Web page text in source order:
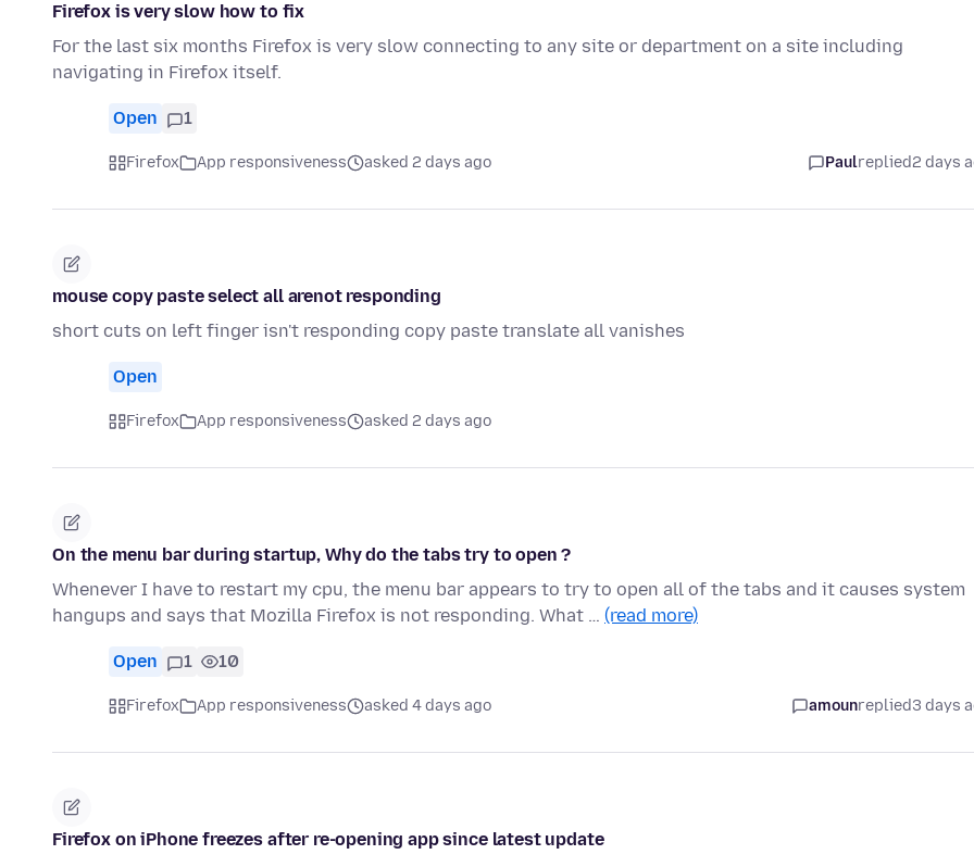
Firefox is very slow how to fix
For the last six months Firefox is very slow connecting to any site or department on a site including
navigating in Firefox itself.
Open 1
Firefox App responsiveness asked 2 days ago Paulreplied2 days
mouse copy paste select all arenot responding
short cuts on left finger isn't responding copy paste translate all vanishes
Open
Firefox App responsiveness asked 2 days ago
On the menu bar during startup, Why do the tabs try to open ?
Whenever I have to restart my cpu, the menu bar appears to try to open all of the tabs and it causes system
hangups and says that Mozilla Firefox is not responding. What … (read more)
Open 1 10
Firefox App responsiveness asked 4 days ago amounreplied3 days
Firefox on iPhone freezes after re-opening app since latest update